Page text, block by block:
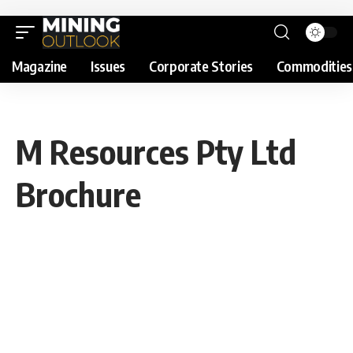
Magazine Issues Corporate Stories Commodities
M Resources Pty Ltd
Brochure